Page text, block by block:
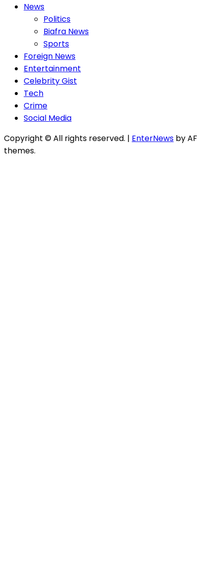
News
Politics
Biafra News
Sports
Foreign News
Entertainment
Celebrity Gist
Tech
Crime
Social Media
Copyright © All rights reserved. | EnterNews by AF
themes.